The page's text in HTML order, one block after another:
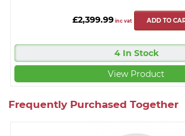
£2,399.99 inc vat ADD TO
4 In Stock
View Product
Frequently Purchased Together